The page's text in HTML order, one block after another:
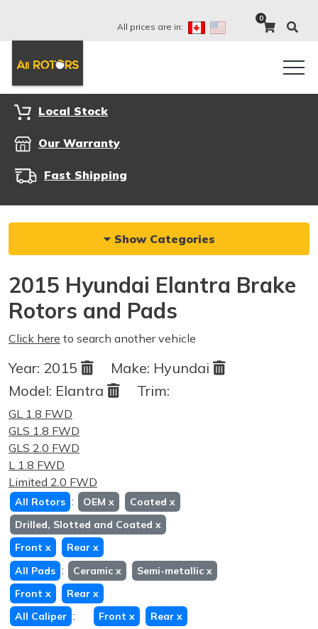
All prices are in:
0
Local Stock
Our Warranty
Fast Shipping
Show Categories
2015 Hyundai Elantra Brake
Rotors and Pads
Click here to search another vehicle
Year: 2015 Make: Hyundai
Model: Elantra Trim:
GL 1.8 FWD
GLS 1.8 FWD
GLS 2.0 FWD
L 1.8 FWD
Limited 2.0 FWD
All Rotors : OEM x Coated x
Drilled, Slotted and Coated x
Front x Rear x
All Pads : Ceramic x Semi-metallic x
Front x Rear x
All Caliper : Front x Rear x